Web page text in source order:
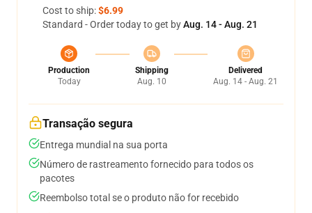
Cost to ship:$6.99
Standard - Order today to get byAug. 14 - Aug. 21
Production
Today
Shipping
Aug. 10
Delivered
Aug. 14 - Aug. 21
Transação segura
Entrega mundial na sua porta
Número de rastreamento fornecido para todos os
pacotes
Reembolso total se o produto não for recebido